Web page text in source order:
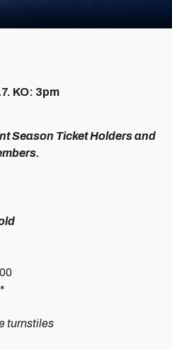
KO: 3pm
Season Ticket Holders and
turnstiles